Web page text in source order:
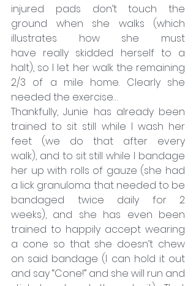
injured pads don’t touch the
ground when she walks (which
illustrates how she must
have really skidded herself to a
halt), so I let her walk the remaining
2/3 of a mile home. Clearly she
needed the exercise…
Thankfully, Junie has already been
trained to sit still while I wash her
feet (we do that after every
walk), and to sit still while I bandage
her up with rolls of gauze (she had
a lick granuloma that needed to be
bandaged twice daily for 2
weeks), and she has even been
trained to happily accept wearing
a cone so that she doesn’t chew
on said bandage (I can hold it out
and say “Cone!” and she will run and